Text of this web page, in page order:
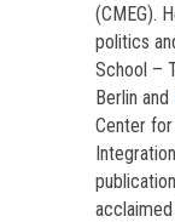
(CMEG).
politics
School –
Berlin and
Center